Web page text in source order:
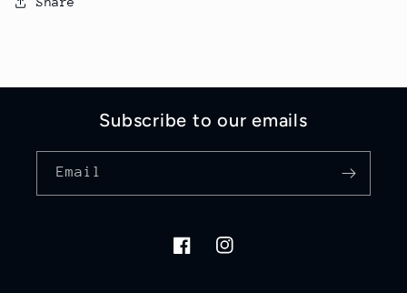
Subscribe to our emails
Email
FacebookInstagram